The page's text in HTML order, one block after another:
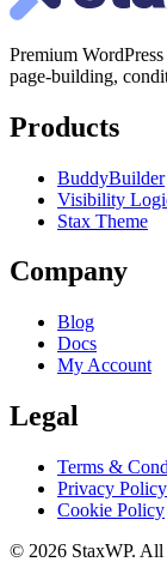
Premium
page-building,
Products
BuddyBuilder
Visibility
Stax Theme
Company
Blog
Docs
My Account
Legal
Terms &
Privacy Policy
Cookie Policy
© 2026 StaxWP. All